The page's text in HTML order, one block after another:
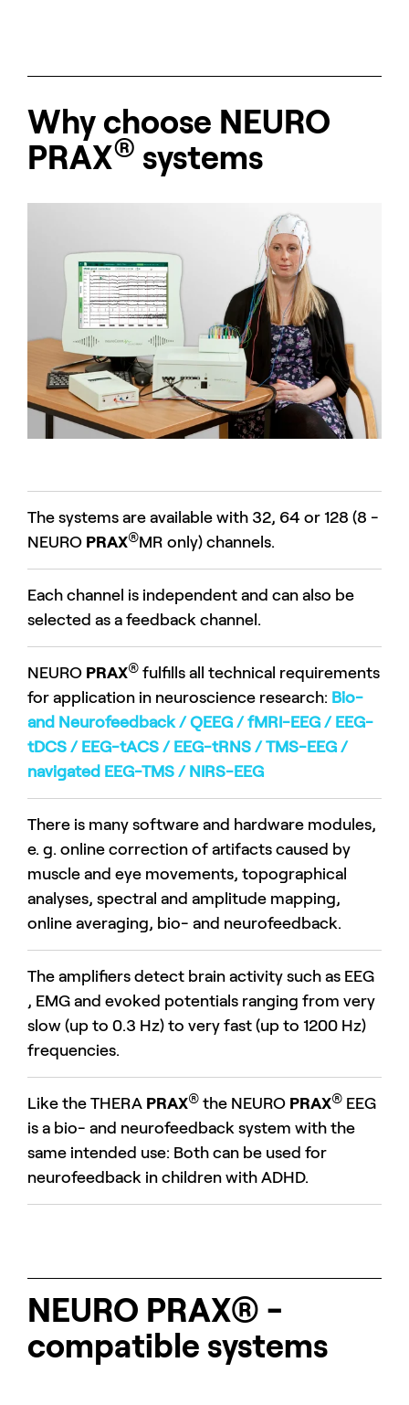
Why choose NEURO
PRAX® systems
The systems are available with 32, 64 or 128 (8 -
NEURO PRAX®MR only) channels.
Each channel is independent and can also be
selected as a feedback channel.
NEURO PRAX® fulfills all technical requirements
for application in neuroscience research: Bio-
and Neurofeedback / QEEG / fMRI-EEG / EEG-
tDCS / EEG-tACS / EEG-tRNS / TMS-EEG /
navigated EEG-TMS / NIRS-EEG
There is many software and hardware modules,
e. g. online correction of artifacts caused by
muscle and eye movements, topographical
analyses, spectral and amplitude mapping,
online averaging, bio- and neurofeedback.
The amplifiers detect brain activity such as EEG
, EMG and evoked potentials ranging from very
slow (up to 0.3 Hz) to very fast (up to 1200 Hz)
frequencies.
Like the THERA PRAX® the NEURO PRAX® EEG
is a bio- and neurofeedback system with the
same intended use: Both can be used for
neurofeedback in children with ADHD.
NEURO PRAX® -
compatible systems